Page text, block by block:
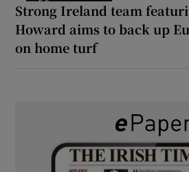
Strong Ireland team
Howard aims to back up
on home turf